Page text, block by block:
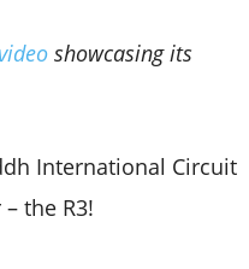
video showcasing its
International Circuit
the R3!